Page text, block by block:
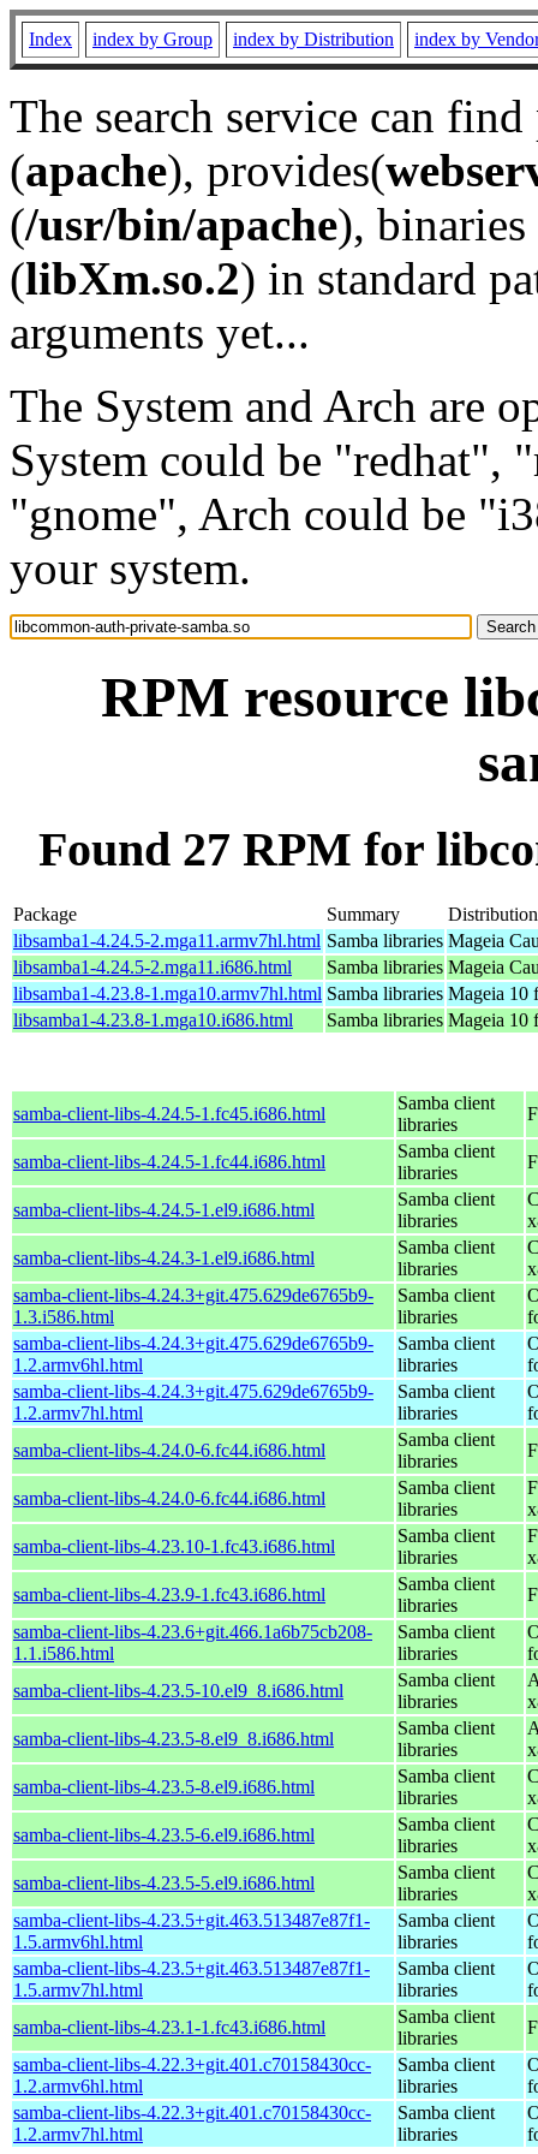
Index index by Group index by Distribution index by
The search service can
(apache), provides(
(/usr/bin/apache), binaries
(libXm.so.2) in standard
arguments yet...
The System and Arch are
System could be "redhat",
"gnome", Arch could be
your system.
RPM resource
Found 27 RPM for
Package Summary
Distribution
libsamba1-4.24.5-2.mga11.armv7hl.html Samba libraries Mageia
libsamba1-4.24.5-2.mga11.i686.html
Samba libraries Mageia
libsamba1-4.23.8-1.mga10.armv7hl.html Samba libraries Mageia 10
libsamba1-4.23.8-1.mga10.i686.html
Samba libraries Mageia 10
samba-client-libs-4.24.5-1.fc45.i686.html
Samba client
libraries
samba-client-libs-4.24.5-1.fc44.i686.html
Samba client
libraries
samba-client-libs-4.24.5-1.el9.i686.html
Samba client
libraries
samba-client-libs-4.24.3-1.el9.i686.html
Samba client
libraries
samba-client-libs-4.24.3+git.475.629de6765b9-
1.3.i586.html
Samba client
libraries
samba-client-libs-4.24.3+git.475.629de6765b9-
1.2.armv6hl.html
Samba client
libraries
samba-client-libs-4.24.3+git.475.629de6765b9-
1.2.armv7hl.html
Samba client
libraries
samba-client-libs-4.24.0-6.fc44.i686.html
Samba client
libraries
samba-client-libs-4.24.0-6.fc44.i686.html
Samba client
libraries
samba-client-libs-4.23.10-1.fc43.i686.html
Samba client
libraries
samba-client-libs-4.23.9-1.fc43.i686.html
Samba client
libraries
samba-client-libs-4.23.6+git.466.1a6b75cb208-
1.1.i586.html
Samba client
libraries
samba-client-libs-4.23.5-10.el9_8.i686.html
Samba client
libraries
samba-client-libs-4.23.5-8.el9_8.i686.html
Samba client
libraries
samba-client-libs-4.23.5-8.el9.i686.html
Samba client
libraries
samba-client-libs-4.23.5-6.el9.i686.html
Samba client
libraries
samba-client-libs-4.23.5-5.el9.i686.html
Samba client
libraries
samba-client-libs-4.23.5+git.463.513487e87f1-
1.5.armv6hl.html
Samba client
libraries
samba-client-libs-4.23.5+git.463.513487e87f1-
1.5.armv7hl.html
Samba client
libraries
samba-client-libs-4.23.1-1.fc43.i686.html
Samba client
libraries
samba-client-libs-4.22.3+git.401.c70158430cc-
1.2.armv6hl.html
Samba client
libraries
samba-client-libs-4.22.3+git.401.c70158430cc-
1.2.armv7hl.html
Samba client
libraries